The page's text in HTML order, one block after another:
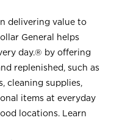
delivering value to
General helps
day.® by offering
replenished, such as
cleaning supplies,
items at everyday
locations. Learn